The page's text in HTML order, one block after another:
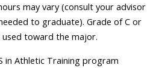
may vary (consult your advisor
to graduate). Grade of C or
toward the major.
in Athletic Training program